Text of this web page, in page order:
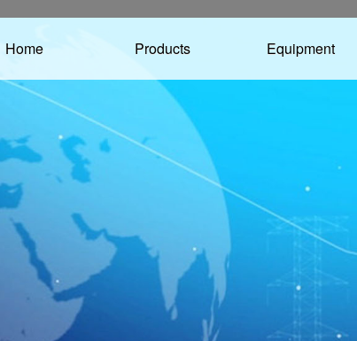
Home Products Equipment